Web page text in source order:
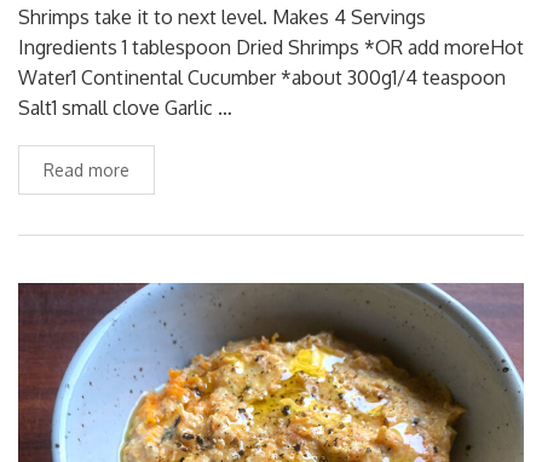
Shrimps take it to next level. Makes 4 Servings
Ingredients 1 tablespoon Dried Shrimps *OR add moreHot
Water1 Continental Cucumber *about 300g1/4 teaspoon
Salt1 small clove Garlic …
Read more